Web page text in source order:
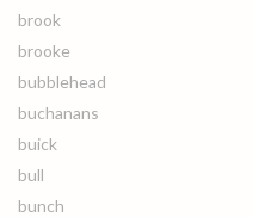
brook
brooke
bubblehead
buchanans
buick
bull
bunch